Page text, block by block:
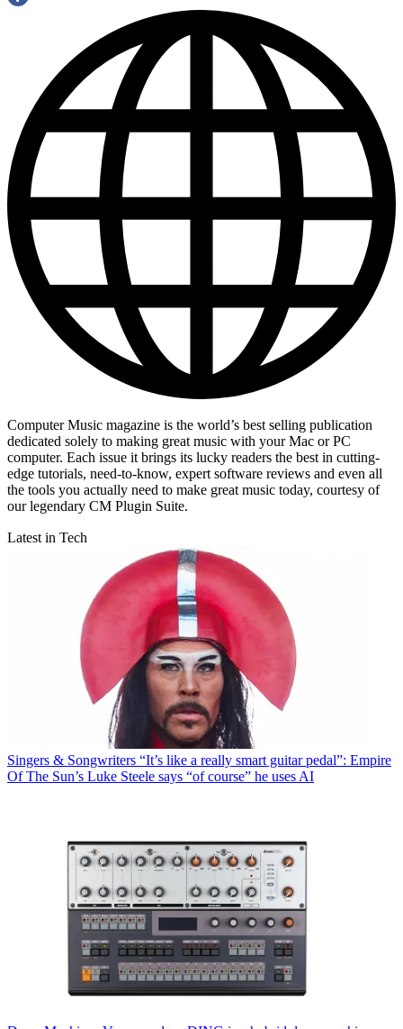
Computer Music magazine is the world’s best selling publication
dedicated solely to making great music with your Mac or PC
computer. Each issue it brings its lucky readers the best in cutting-
edge tutorials, need-to-know, expert software reviews and even all
the tools you actually need to make great music today, courtesy of
our legendary CM Plugin Suite.
Latest in Tech
Singers & Songwriters “It’s like a really smart guitar pedal”: Empire
Of The Sun’s Luke Steele says “of course” he uses AI